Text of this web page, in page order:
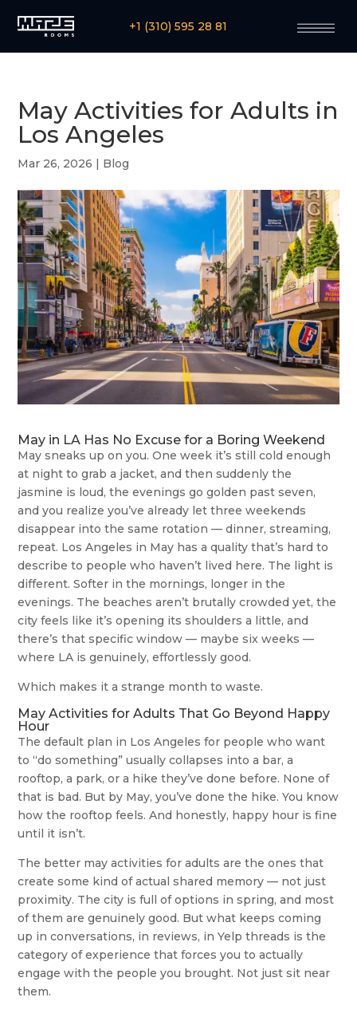
+1 (310) 595 28 81
May Activities for Adults in
Los Angeles
Mar 26, 2026 Blog
May in LA Has No Excuse for a Boring Weekend
May sneaks up on you. One week it’s still cold enough
at night to grab a jacket, and then suddenly the
jasmine is loud, the evenings go golden past seven,
and you realize you’ve already let three weekends
disappear into the same rotation — dinner, streaming,
repeat. Los Angeles in May has a quality that’s hard to
describe to people who haven’t lived here. The light is
different. Softer in the mornings, longer in the
evenings. The beaches aren’t brutally crowded yet, the
city feels like it’s opening its shoulders a little, and
there’s that specific window — maybe six weeks —
where LA is genuinely, effortlessly good.
Which makes it a strange month to waste.
May Activities for Adults That Go Beyond Happy
Hour
The default plan in Los Angeles for people who want
to “do something” usually collapses into a bar, a
rooftop, a park, or a hike they’ve done before. None of
that is bad. But by May, you’ve done the hike. You know
how the rooftop feels. And honestly, happy hour is fine
until it isn’t.
The better may activities for adults are the ones that
create some kind of actual shared memory — not just
proximity. The city is full of options in spring, and most
of them are genuinely good. But what keeps coming
up in conversations, in reviews, in Yelp threads is the
category of experience that forces you to actually
engage with the people you brought. Not just sit near
them.